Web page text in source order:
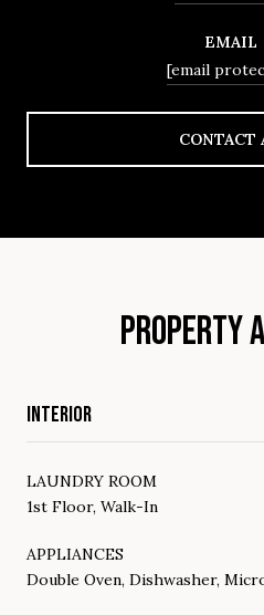
EMAIL
[email
CONTACT
PROPERTY
INTERIOR
LAUNDRY ROOM
1st Floor, Walk-In
APPLIANCES
Double Oven, Dishwasher,